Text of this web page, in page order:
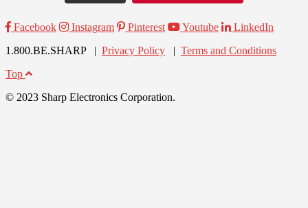
Facebook Instagram Pinterest Youtube
LinkedIn
1.800.BE.SHARP | Privacy Policy | Terms and Conditions
Top
© 2023 Sharp Electronics Corporation.